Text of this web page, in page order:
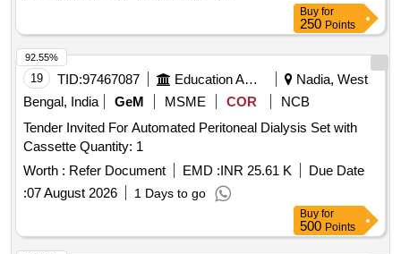
Buy for
250 Points
19 TID:97467087 Education And Research Institute
Nadia, West
Bengal, India
GeM MSME COR
NCB
Tender Invited For Automated Peritoneal Dialysis Set with
Cassette Quantity: 1
Worth : Refer Document EMD :INR 25.61 K
Due Date
:07 August 2026 1 Days to go
92.55%
Buy for
500 Points